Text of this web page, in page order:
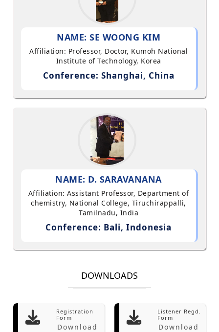
NAME: SE WOONG KIM
Affiliation: Professor, Doctor, Kumoh National
Institute of Technology, Korea
Conference: Shanghai, China
NAME: D. SARAVANANA
Affiliation: Assistant Professor, Department of
chemistry, National College, Tiruchirappalli,
Tamilnadu, India
Conference: Bali, Indonesia
DOWNLOADS
Registration
Form
Download
Listener Regd.
Form
Download